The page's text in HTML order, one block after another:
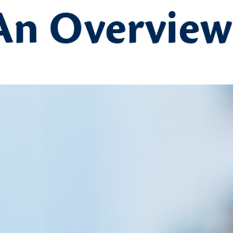
Overview